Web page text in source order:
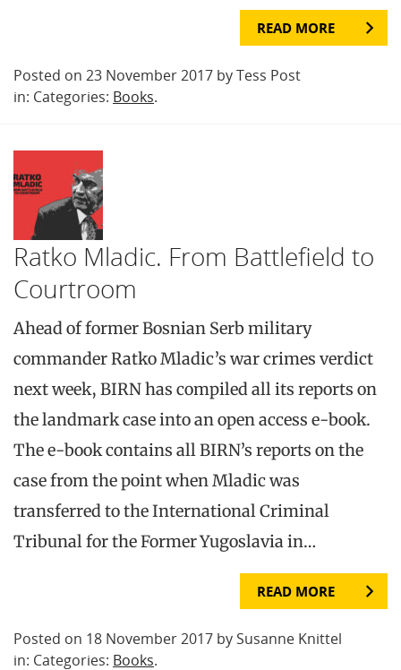
READ MORE
Posted on 23 November 2017 by Tess Post
in: Categories: Books.
Ratko Mladic. From Battlefield to
Courtroom
Ahead of former Bosnian Serb military
commander Ratko Mladic’s war crimes verdict
next week, BIRN has compiled all its reports on
the landmark case into an open access e-book.
The e-book contains all BIRN’s reports on the
case from the point when Mladic was
transferred to the International Criminal
Tribunal for the Former Yugoslavia in…
READ MORE
Posted on 18 November 2017 by Susanne Knittel
in: Categories: Books.